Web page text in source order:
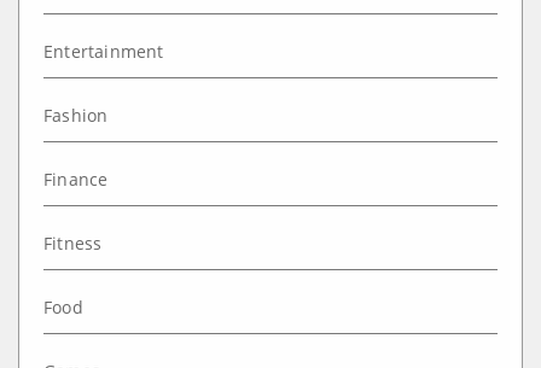
Entertainment
Fashion
Finance
Fitness
Food